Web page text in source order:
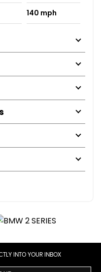
140 mph
INTO YOUR INBOX